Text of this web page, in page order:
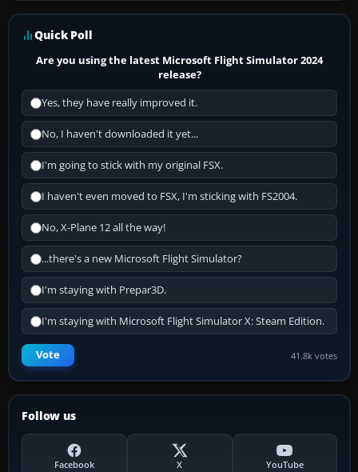
Quick Poll
Are you using the latest Microsoft Flight Simulator 2024
release?
Yes, they have really improved it.
No, I haven't downloaded it yet...
I'm going to stick with my original FSX.
I haven't even moved to FSX, I'm sticking with FS2004.
No, X-Plane 12 all the way!
...there's a new Microsoft Flight Simulator?
I'm staying with Prepar3D.
I'm staying with Microsoft Flight Simulator X: Steam Edition.
Vote 41.8k votes
Follow us
Facebook X YouTube